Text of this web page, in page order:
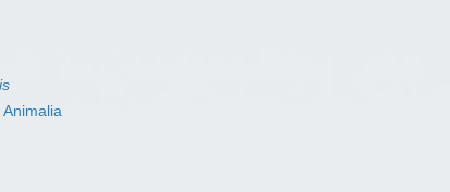
Animalia